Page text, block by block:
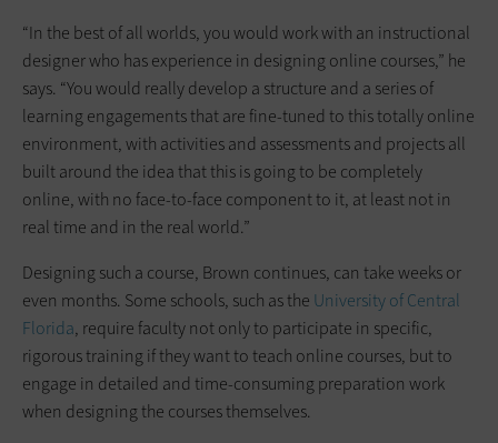
“In the best of all worlds, you would work with an instructional
designer who has experience in designing online courses,” he
says. “You would really develop a structure and a series of
learning engagements that are fine-tuned to this totally online
environment, with activities and assessments and projects all
built around the idea that this is going to be completely
online, with no face-to-face component to it, at least not in
real time and in the real world.”
Designing such a course, Brown continues, can take weeks or
even months. Some schools, such as the University of Central
Florida, require faculty not only to participate in specific,
rigorous training if they want to teach online courses, but to
engage in detailed and time-consuming preparation work
when designing the courses themselves.